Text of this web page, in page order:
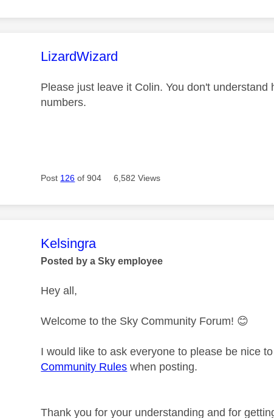
This message was authored by:
LizardWizard
Please just leave it Colin. You don't
numbers.
Post 126 of 904 6,582 Views
This message was authored by:
Kelsingra
Posted by a Sky employee
Hey all,
Welcome to the Sky Community Forum! 😊
I would like to ask everyone to please be nice
Community Rules when posting.
Thank you for your understanding and for